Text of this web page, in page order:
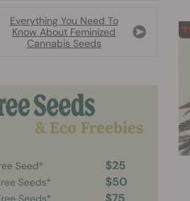
Everything You Need To
Know About Feminized
Cannabis Seeds